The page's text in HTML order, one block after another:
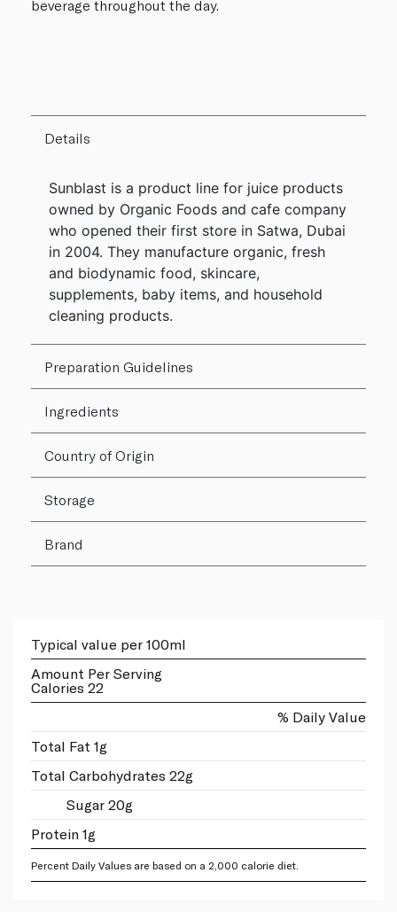
beverage throughout the day.
Details
Sunblast is a product line for juice products
owned by Organic Foods and cafe company
who opened their first store in Satwa, Dubai
in 2004. They manufacture organic, fresh
and biodynamic food, skincare,
supplements, baby items, and household
cleaning products.
Preparation Guidelines
Ingredients
Country of Origin
Storage
Brand
Typical value per 100ml
Amount Per Serving
Calories 22
% Daily Value
Total Fat 1g
Total Carbohydrates 22g
Sugar 20g
Protein 1g
Percent Daily Values are based on a 2,000 calorie diet.